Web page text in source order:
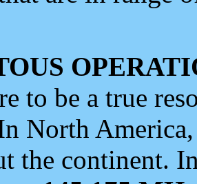
to be a true
North
the continent.